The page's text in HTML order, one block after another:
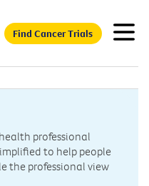
Find Cancer Trials
professional
to help people
the professional view